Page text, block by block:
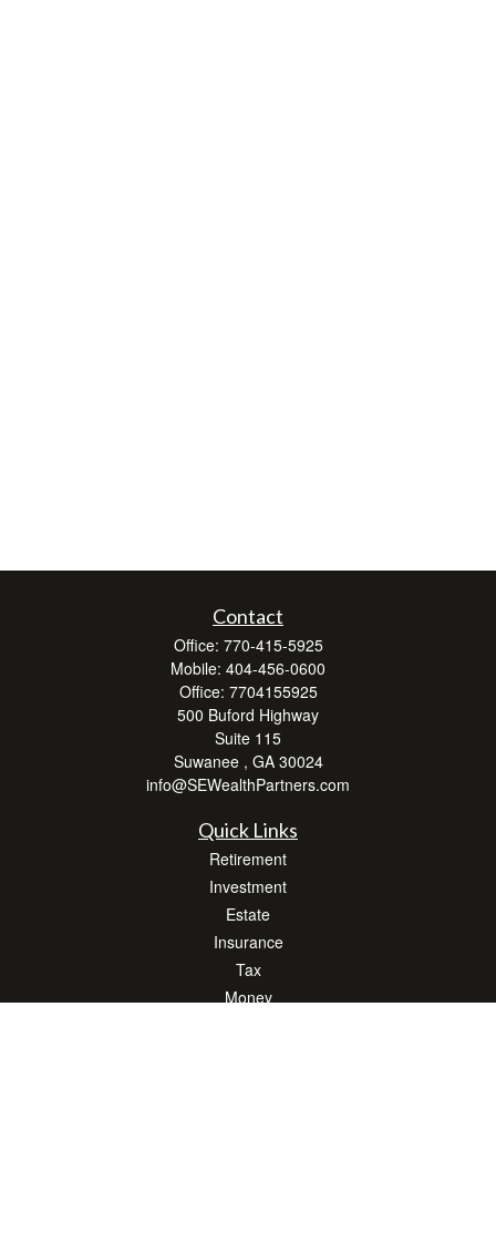
Contact
Office: 770-415-5925
Mobile: 404-456-0600
Office: 7704155925
500 Buford Highway
Suite 115
Suwanee , GA 30024
info@SEWealthPartners.com
Quick Links
Retirement
Investment
Estate
Insurance
Tax
Money